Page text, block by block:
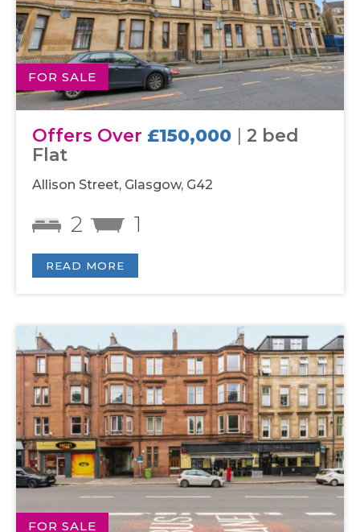
FOR SALE
Offers Over £150,000
2 bed
Flat
Allison Street, Glasgow, G42
2 1
READ MORE
FOR SALE